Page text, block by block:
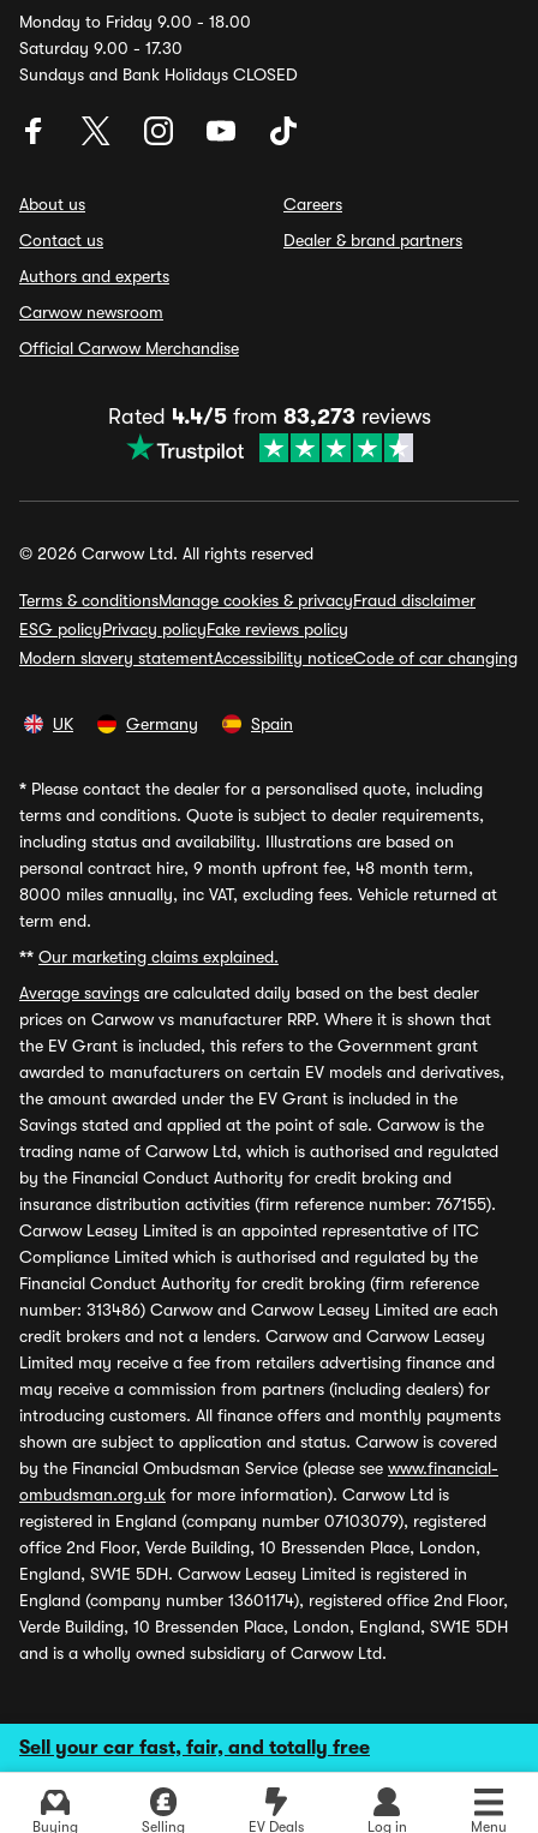
Sell your car fast, fair, and totally free
Buying Selling EV Deals Log in Menu
Monday to Friday 9.00 - 18.00
Saturday 9.00 - 17.30
Sundays and Bank Holidays CLOSED
About us
Contact us
Authors and experts
Carwow newsroom
Official Carwow Merchandise
Careers
Dealer & brand partners
Rated 4.4/5from 83,273 reviews
© 2026 Carwow Ltd. All rights reserved
Terms & conditionsManage cookies & privacyFraud disclaimer
ESG policyPrivacy policyFake reviews policy
Modern slavery statementAccessibility noticeCode of car changing
UK Germany Spain
* Please contact the dealer for a personalised quote, including
terms and conditions. Quote is subject to dealer requirements,
including status and availability. Illustrations are based on
personal contract hire, 9 month upfront fee, 48 month term,
8000 miles annually, inc VAT, excluding fees. Vehicle returned at
term end.
** Our marketing claims explained.
Average savings are calculated daily based on the best dealer
prices on Carwow vs manufacturer RRP. Where it is shown that
the EV Grant is included, this refers to the Government grant
awarded to manufacturers on certain EV models and derivatives,
the amount awarded under the EV Grant is included in the
Savings stated and applied at the point of sale. Carwow is the
trading name of Carwow Ltd, which is authorised and regulated
by the Financial Conduct Authority for credit broking and
insurance distribution activities (firm reference number: 767155).
Carwow Leasey Limited is an appointed representative of ITC
Compliance Limited which is authorised and regulated by the
Financial Conduct Authority for credit broking (firm reference
number: 313486) Carwow and Carwow Leasey Limited are each
credit brokers and not a lenders. Carwow and Carwow Leasey
Limited may receive a fee from retailers advertising finance and
may receive a commission from partners (including dealers) for
introducing customers. All finance offers and monthly payments
shown are subject to application and status. Carwow is covered
by the Financial Ombudsman Service (please see www.financial-
ombudsman.org.uk for more information). Carwow Ltd is
registered in England (company number 07103079), registered
office 2nd Floor, Verde Building, 10 Bressenden Place, London,
England, SW1E 5DH. Carwow Leasey Limited is registered in
England (company number 13601174), registered office 2nd Floor,
Verde Building, 10 Bressenden Place, London, England, SW1E 5DH
and is a wholly owned subsidiary of Carwow Ltd.